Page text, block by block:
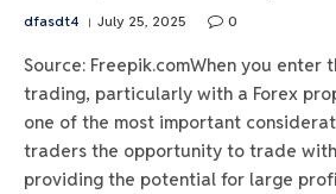
dfasdt4 July 25, 2025 0
Source: Freepik.comWhen you enter
trading, particularly with a Forex
one of the most important
traders the opportunity to trade with
providing the potential for large